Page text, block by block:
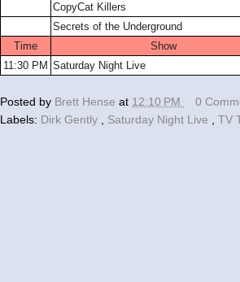
CopyCat Killers
Secrets of the Underground
Time
Show
11:30 PM Saturday Night Live
Posted by Brett Hense at 12:10 PM
0
Labels: Dirk Gently Saturday Night Live TV